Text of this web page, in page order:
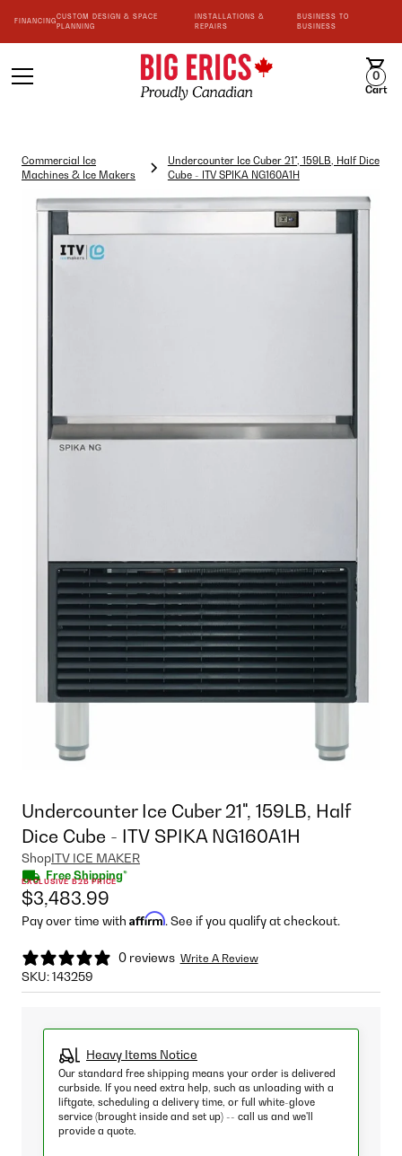
FINANCING
CUSTOM DESIGN & SPACE
PLANNING
INSTALLATIONS &
REPAIRS
BUSINESS TO
BUSINESS
0
Cart
Commercial Ice
Machines & Ice Makers
Undercounter Ice Cuber 21", 159LB, Half Dice
Cube - ITV SPIKA NG160A1H
Undercounter Ice Cuber 21", 159LB, Half
Dice Cube - ITV SPIKA NG160A1H
ShopITV ICE MAKER
Free Shipping*
EXCLUSIVE B2B PRICE
$3,483.99
Pay over time with Affirm. See if you qualify at checkout.
0 reviews Write A Review
SKU:143259
Heavy Items Notice
Our standard free shipping means your order is delivered
curbside. If you need extra help, such as unloading with a
liftgate, scheduling a delivery time, or full white-glove
service (brought inside and set up) -- call us and we'll
provide a quote.